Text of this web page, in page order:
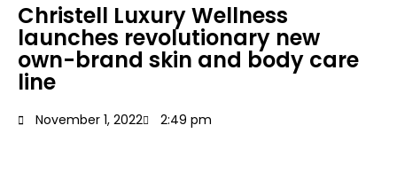
Christell Luxury Wellness
launches revolutionary new
own-brand skin and body care
line
November 1, 2022 2:49 pm